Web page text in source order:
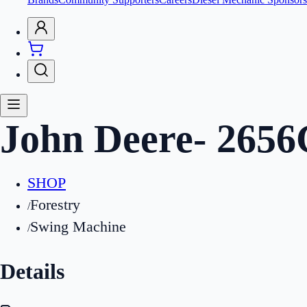
John Deere-
SHOP
/Forestry
/Swing Machine
Details